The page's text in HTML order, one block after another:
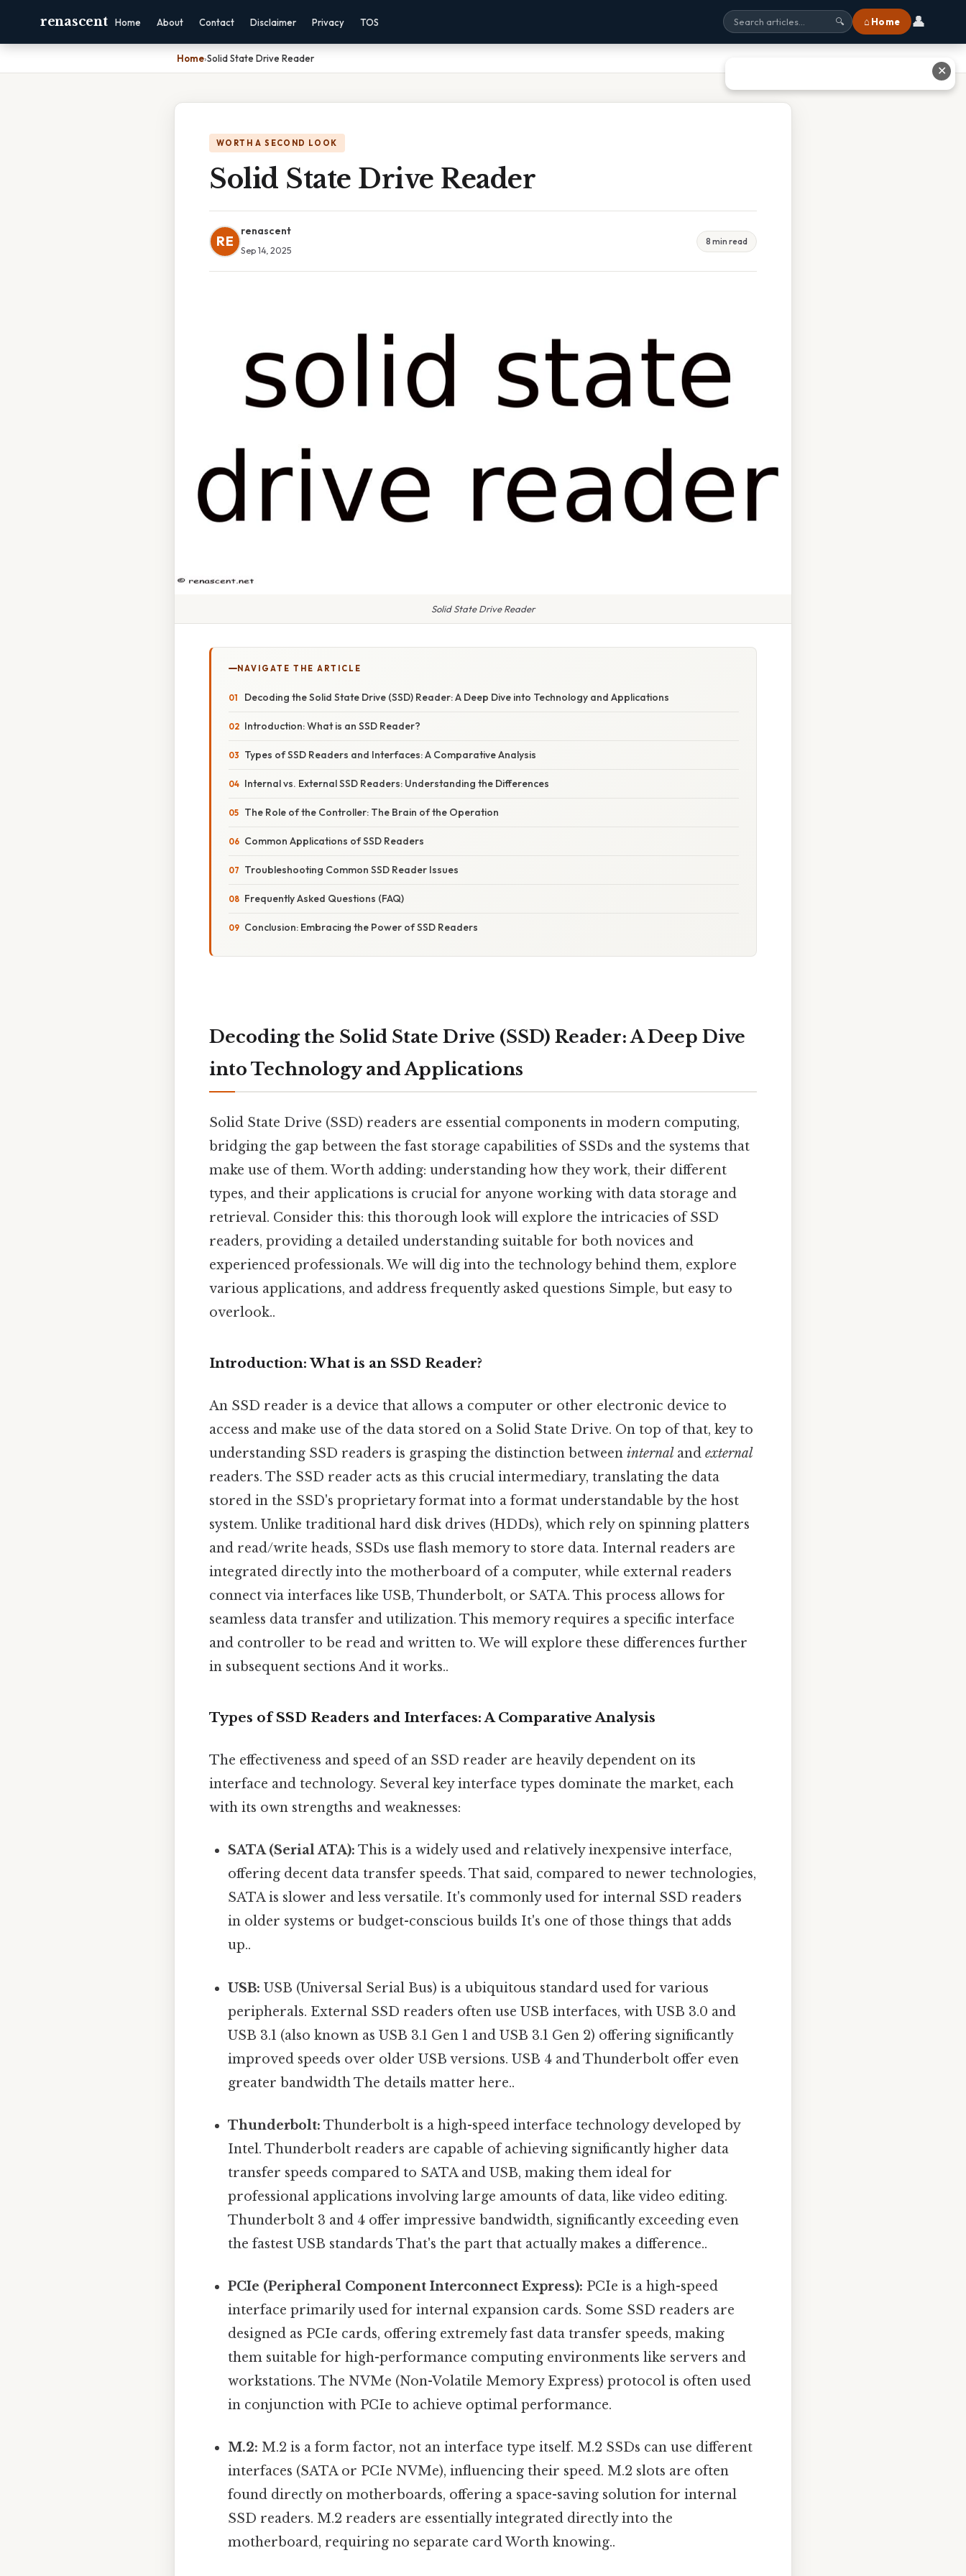
renascent Home About Contact Disclaimer Privacy TOS 🔍 ⌂ Home 👤
Home›Solid State Drive Reader
WORTH A SECOND LOOK
Solid State Drive Reader
RE
renascent
Sep 14, 2025
8 min read
Solid State Drive Reader
NAVIGATE THE ARTICLE
Decoding the Solid State Drive (SSD) Reader: A Deep Dive into Technology and Applications
Introduction: What is an SSD Reader?
Types of SSD Readers and Interfaces: A Comparative Analysis
Internal vs. External SSD Readers: Understanding the Differences
The Role of the Controller: The Brain of the Operation
Common Applications of SSD Readers
Troubleshooting Common SSD Reader Issues
Frequently Asked Questions (FAQ)
Conclusion: Embracing the Power of SSD Readers
Decoding the Solid State Drive (SSD) Reader: A Deep Dive
into Technology and Applications
Solid State Drive (SSD) readers are essential components in modern computing,
bridging the gap between the fast storage capabilities of SSDs and the systems that
make use of them. Worth adding: understanding how they work, their different
types, and their applications is crucial for anyone working with data storage and
retrieval. Consider this: this thorough look will explore the intricacies of SSD
readers, providing a detailed understanding suitable for both novices and
experienced professionals. We will dig into the technology behind them, explore
various applications, and address frequently asked questions Simple, but easy to
overlook..
Introduction: What is an SSD Reader?
An SSD reader is a device that allows a computer or other electronic device to
access and make use of the data stored on a Solid State Drive. On top of that, key to
understanding SSD readers is grasping the distinction between internal and external
readers. The SSD reader acts as this crucial intermediary, translating the data
stored in the SSD's proprietary format into a format understandable by the host
system. Unlike traditional hard disk drives (HDDs), which rely on spinning platters
and read/write heads, SSDs use flash memory to store data. Internal readers are
integrated directly into the motherboard of a computer, while external readers
connect via interfaces like USB, Thunderbolt, or SATA. This process allows for
seamless data transfer and utilization. This memory requires a specific interface
and controller to be read and written to. We will explore these differences further
in subsequent sections And it works..
Types of SSD Readers and Interfaces: A Comparative Analysis
The effectiveness and speed of an SSD reader are heavily dependent on its
interface and technology. Several key interface types dominate the market, each
with its own strengths and weaknesses:
SATA (Serial ATA): This is a widely used and relatively inexpensive interface,
offering decent data transfer speeds. That said, compared to newer technologies,
SATA is slower and less versatile. It's commonly used for internal SSD readers
in older systems or budget-conscious builds It's one of those things that adds
up..
USB: USB (Universal Serial Bus) is a ubiquitous standard used for various
peripherals. External SSD readers often use USB interfaces, with USB 3.0 and
USB 3.1 (also known as USB 3.1 Gen 1 and USB 3.1 Gen 2) offering significantly
improved speeds over older USB versions. USB 4 and Thunderbolt offer even
greater bandwidth The details matter here..
Thunderbolt: Thunderbolt is a high-speed interface technology developed by
Intel. Thunderbolt readers are capable of achieving significantly higher data
transfer speeds compared to SATA and USB, making them ideal for
professional applications involving large amounts of data, like video editing.
Thunderbolt 3 and 4 offer impressive bandwidth, significantly exceeding even
the fastest USB standards That's the part that actually makes a difference..
PCIe (Peripheral Component Interconnect Express): PCIe is a high-speed
interface primarily used for internal expansion cards. Some SSD readers are
designed as PCIe cards, offering extremely fast data transfer speeds, making
them suitable for high-performance computing environments like servers and
workstations. The NVMe (Non-Volatile Memory Express) protocol is often used
in conjunction with PCIe to achieve optimal performance.
M.2: M.2 is a form factor, not an interface type itself. M.2 SSDs can use different
interfaces (SATA or PCIe NVMe), influencing their speed. M.2 slots are often
found directly on motherboards, offering a space-saving solution for internal
SSD readers. M.2 readers are essentially integrated directly into the
motherboard, requiring no separate card Worth knowing..
✕